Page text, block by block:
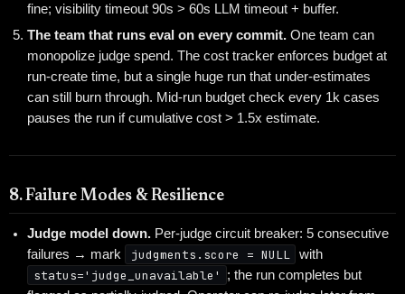
fine; visibility timeout 90s > 60s LLM timeout + buffer.
The team that runs eval on every commit. One team can
monopolize judge spend. The cost tracker enforces budget at
run-create time, but a single huge run that under-estimates
can still burn through. Mid-run budget check every 1k cases
pauses the run if cumulative cost > 1.5x estimate.
8. Failure Modes & Resilience
Judge model down. Per-judge circuit breaker: 5 consecutive
failures → mark
judgments.score = NULL with
status='judge_unavailable'
; the run completes but